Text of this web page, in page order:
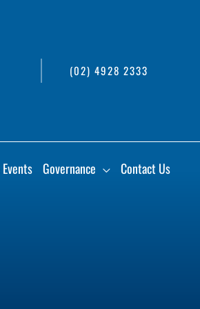
(02) 4928 2333
Governance Contact Us